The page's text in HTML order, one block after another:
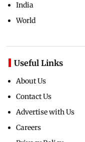
India
World
Useful Links
About Us
Contact Us
Advertise with Us
Careers